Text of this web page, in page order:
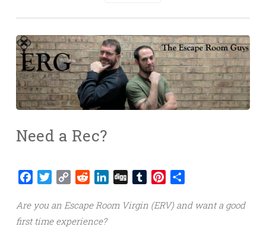
Need a Rec?
Facebook
Twitter
Copy RedditLinkedIn
Digg TumblrPinterest
Are you an Escape Room Virgin (ERV) and want a good
first time experience?